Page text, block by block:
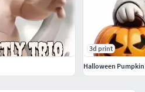
3d print